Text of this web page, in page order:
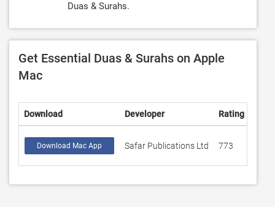
Duas & Surahs.
Get Essential Duas & Surahs on Apple
Mac
Download Developer Rating
Download Mac App Safar Publications Ltd 773